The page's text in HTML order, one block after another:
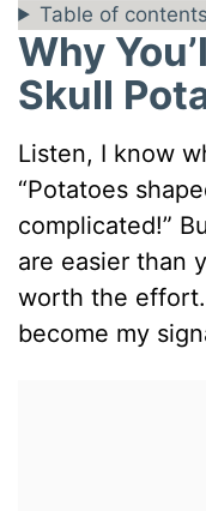
Table of
Why
Skull
Listen, I know
“Potatoes
complicated!”
are easier than
worth the effort.
become my